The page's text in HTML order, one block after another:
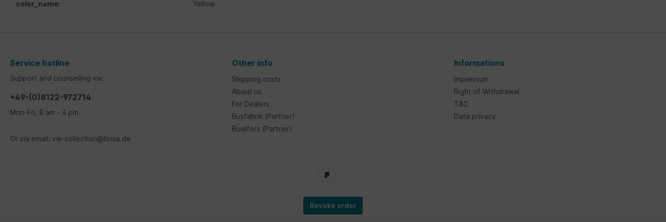
color_name: Yellow
Service hotline
Support and counselling via:
+49-(0)8122-972714
Mon-Fri, 8 am - 4 pm
Or via email: vw-collection@brisa.de
Other info
Shipping costs
About us
For Dealers
Busfabrik (Partner)
Buslifers (Partner)
Informations
Impressum
Right of Withdrawal
T&C
Data privacy
Revoke order